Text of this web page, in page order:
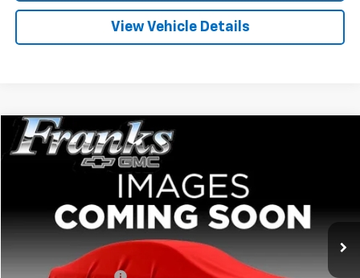
View Vehicle Details
Used 2024GMC Sierra 1500
3GTPHCE83RG301748 Stock: PT9902 TC10543
40,337 mi Ext.
BUY
$44,159
FRANKS INTERNET PRICE
Less
Documentation Fee +$299
Compare Vehicle